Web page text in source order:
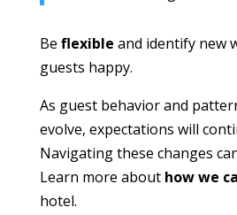
Be flexible and identify new
guests happy.
As guest behavior and
evolve, expectations will
Navigating these changes
Learn more about how we
hotel.